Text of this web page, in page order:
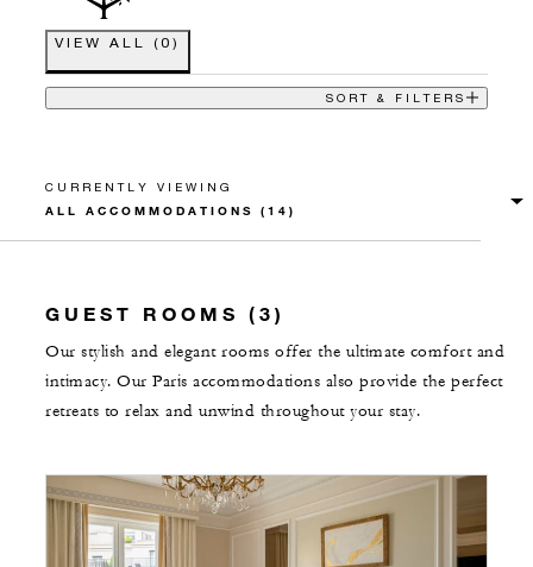
VIEW ALL (0 )
SORT & FILTERS
CURRENTLY VIEWING
GUEST ROOMS (3)
Our stylish and elegant rooms offer the ultimate comfort and
intimacy. Our Paris accommodations also provide the perfect
retreats to relax and unwind throughout your stay.